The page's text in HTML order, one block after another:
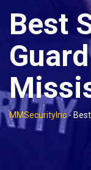
Best
MMSecurityInc-